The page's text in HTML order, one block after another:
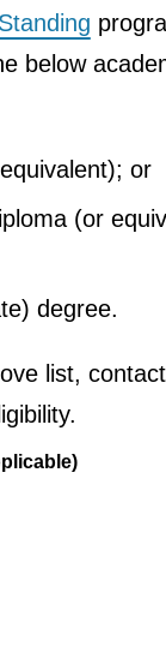
below
or
(or
degree.
list,